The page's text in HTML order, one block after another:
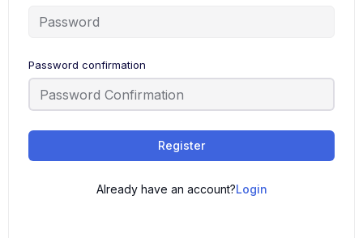
Password confirmation
Register
Already have an account?Login